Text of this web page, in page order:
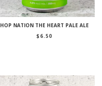
HOP NATION THE HEART PALE ALE
$ 6.50